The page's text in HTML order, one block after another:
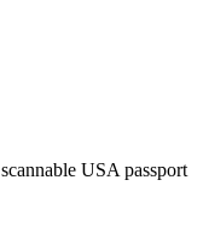
scannable USA passport